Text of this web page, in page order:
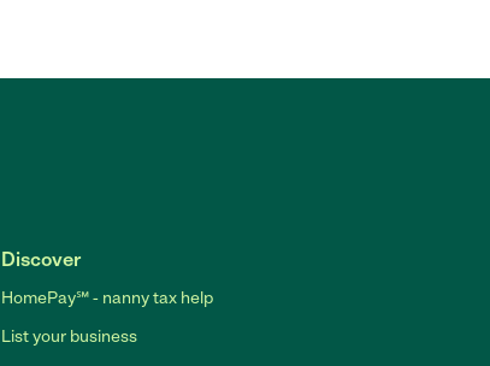
Discover
HomePay℠ - nanny tax help
List your business